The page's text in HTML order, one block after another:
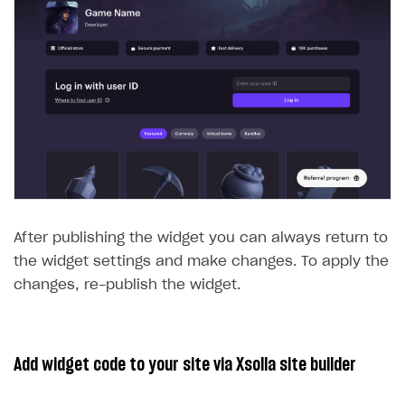
After publishing the widget you can always return to
the widget settings and make changes. To apply the
changes, re-publish the widget.
Add widget code to your site via Xsolla site builder